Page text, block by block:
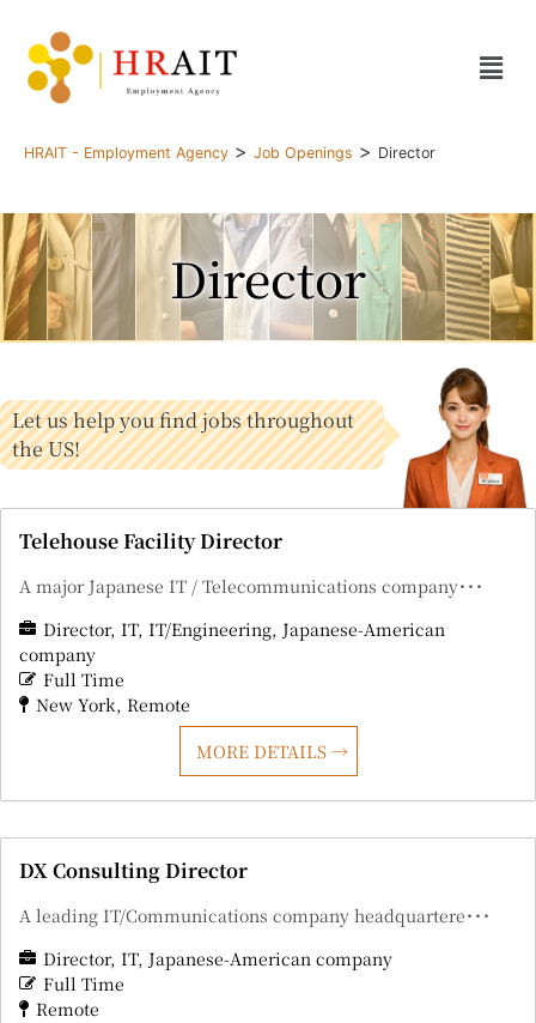
HRAIT - Employment Agency > Job Openings > Director
Director
Let us help you find jobs throughout
the US!
Telehouse Facility Director
A major Japanese IT / Telecommunications company･･･
Director IT IT/Engineering Japanese-American
company
Full Time
New York Remote
MORE DETAILS
DX Consulting Director
A leading IT/Communications company headquartere･･･
Director IT Japanese-American company
Full Time
Remote